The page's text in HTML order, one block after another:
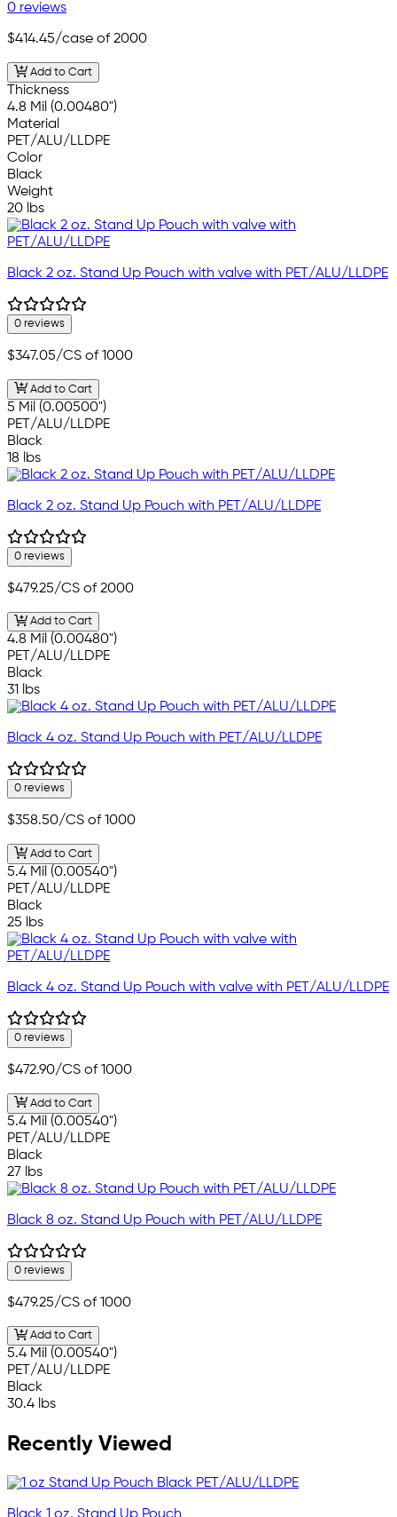
0 reviews
$414.45/case of 2000
Add to Cart
Thickness
4.8 Mil (0.00480")
Material
PET/ALU/LLDPE
Color
Black
Weight
20 lbs
Black 2 oz. Stand Up Pouch with valve with PET/ALU/LLDPE
0 reviews
$347.05/CS of 1000
Add to Cart
5 Mil (0.00500")
PET/ALU/LLDPE
Black
18 lbs
Black 2 oz. Stand Up Pouch with PET/ALU/LLDPE
0 reviews
$479.25/CS of 2000
Add to Cart
4.8 Mil (0.00480")
PET/ALU/LLDPE
Black
31 lbs
Black 4 oz. Stand Up Pouch with PET/ALU/LLDPE
0 reviews
$358.50/CS of 1000
Add to Cart
5.4 Mil (0.00540")
PET/ALU/LLDPE
Black
25 lbs
Black 4 oz. Stand Up Pouch with valve with PET/ALU/LLDPE
0 reviews
$472.90/CS of 1000
Add to Cart
5.4 Mil (0.00540")
PET/ALU/LLDPE
Black
27 lbs
Black 8 oz. Stand Up Pouch with PET/ALU/LLDPE
0 reviews
$479.25/CS of 1000
Add to Cart
5.4 Mil (0.00540")
PET/ALU/LLDPE
Black
30.4 lbs
Recently Viewed